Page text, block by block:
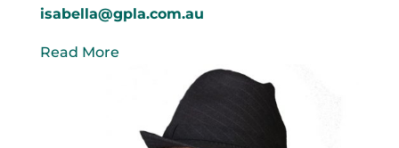
isabella@gpla.com.au
Read More